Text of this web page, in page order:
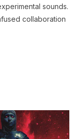
sounds.
collaboration